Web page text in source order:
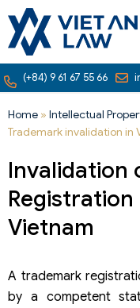
(+84) 9 61 67 55 66
Home » Intellectual
Trademark invalidation in
Invalidation
Vietnam
A trademark
by a competent